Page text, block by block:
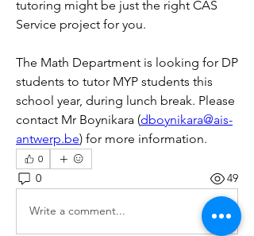
tutoring might be just the right CAS
Service project for you.
The Math Department is looking for DP
students to tutor MYP students this
school year, during lunch break. Please
contact Mr Boynikara (dboynikara@ais-
antwerp.be) for more information.
0
0 49
Write a comment...